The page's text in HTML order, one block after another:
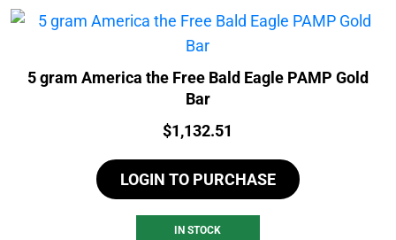
5 gram America the Free Bald Eagle PAMP Gold
Bar
Price:
$1,132.51
LOGIN TO PURCHASE
IN STOCK